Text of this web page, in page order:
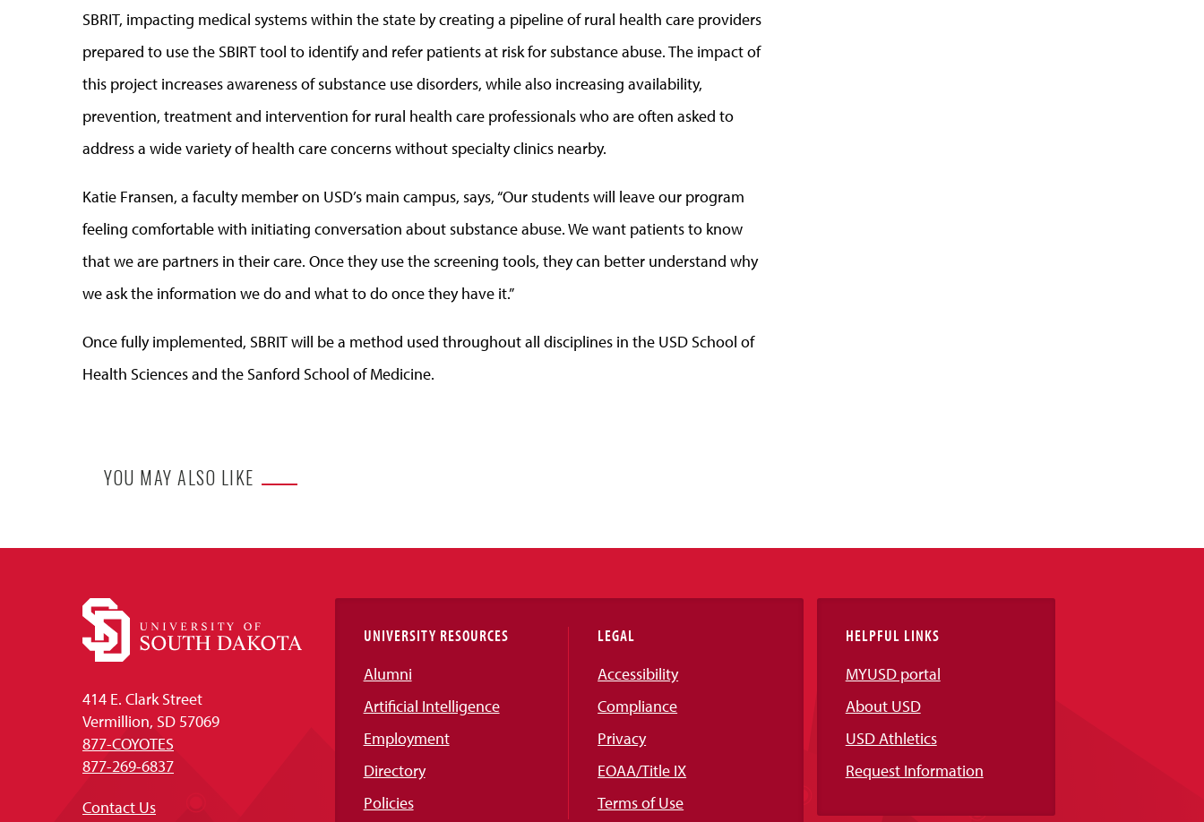
SBRIT, impacting medical systems within the state by creating a pipeline of rural health care providers
prepared to use the SBIRT tool to identify and refer patients at risk for substance abuse. The impact of
this project increases awareness of substance use disorders, while also increasing availability,
prevention, treatment and intervention for rural health care professionals who are often asked to
address a wide variety of health care concerns without specialty clinics nearby.
Katie Fransen, a faculty member on USD’s main campus, says, “Our students will leave our program
feeling comfortable with initiating conversation about substance abuse. We want patients to know
that we are partners in their care. Once they use the screening tools, they can better understand why
we ask the information we do and what to do once they have it.”
Once fully implemented, SBRIT will be a method used throughout all disciplines in the USD School of
Health Sciences and the Sanford School of Medicine.
YOU MAY ALSO LIKE
414 E. Clark Street
Vermillion, SD 57069
877-COYOTES
877-269-6837
Contact Us
UNIVERSITY RESOURCES
Alumni
Artificial Intelligence
Employment
Directory
Policies
LEGAL
Accessibility
Compliance
Privacy
EOAA/Title IX
Terms of Use
HELPFUL LINKS
MYUSD portal
About USD
USD Athletics
Request Information